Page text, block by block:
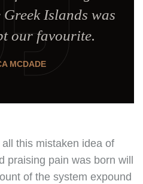
Islands was
our favourite.
MCDADE
this mistaken idea of
praising pain was born will
of the system expound